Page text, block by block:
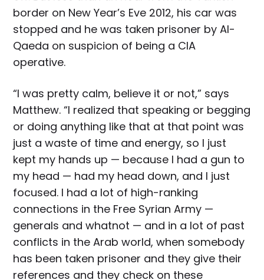
border on New Year’s Eve 2012, his car was
stopped and he was taken prisoner by Al-
Qaeda on suspicion of being a CIA
operative.
“I was pretty calm, believe it or not,” says
Matthew. “I realized that speaking or begging
or doing anything like that at that point was
just a waste of time and energy, so I just
kept my hands up — because I had a gun to
my head — had my head down, and I just
focused. I had a lot of high-ranking
connections in the Free Syrian Army —
generals and whatnot — and in a lot of past
conflicts in the Arab world, when somebody
has been taken prisoner and they give their
references and they check on these